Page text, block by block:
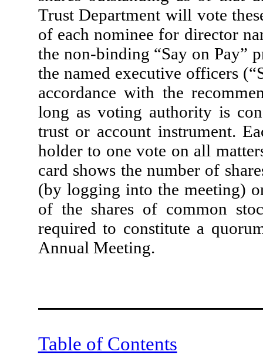
Trust Department will vote
of each nominee for director
the non-binding “Say on Pay”
the named executive officers
accordance with the
long as voting authority is
trust or account instrument.
holder to one vote on all
card shows the number of
(by logging into the meeting)
of the shares of common
required to constitute a
Annual Meeting.
Table of Contents